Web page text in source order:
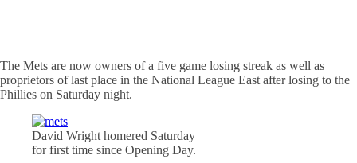
The Mets are now owners of a five game losing streak as well as
proprietors of last place in the National League East after losing to the
Phillies on Saturday night.
David Wright homered Saturday
for first time since Opening Day.